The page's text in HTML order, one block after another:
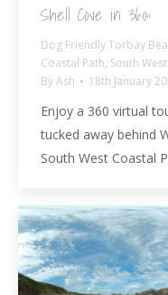
Shell Cove in 360º
Dog Friendly Torbay
Coastal Path, South
ByAsh 18th January
Enjoy a 360 virtual
tucked away behind
South West Coastal